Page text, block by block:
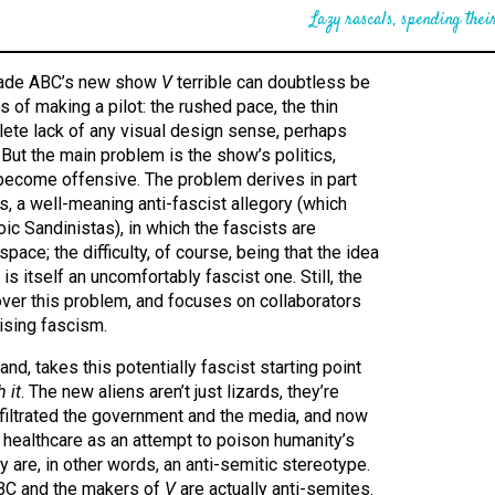
Lazy rascals, spending
ABC’s new show Vterrible can doubtless be
of making a pilot: the rushed pace, the thin
lack of any visual design sense, perhaps
the main problem is the show’s politics,
offensive. The problem derives in part
a well-meaning anti-fascist allegory (which
Sandinistas), in which the fascists are
the difficulty, of course, being that the idea
itself an uncomfortably fascist one. Still, the
this problem, and focuses on collaborators
fascism.
takes this potentially fascist starting point
it. The new aliens aren’t just lizards, they’re
the government and the media, and now
as an attempt to poison humanity’s
are, in other words, an anti-semitic stereotype.
and the makers of Vare actually anti-semites.